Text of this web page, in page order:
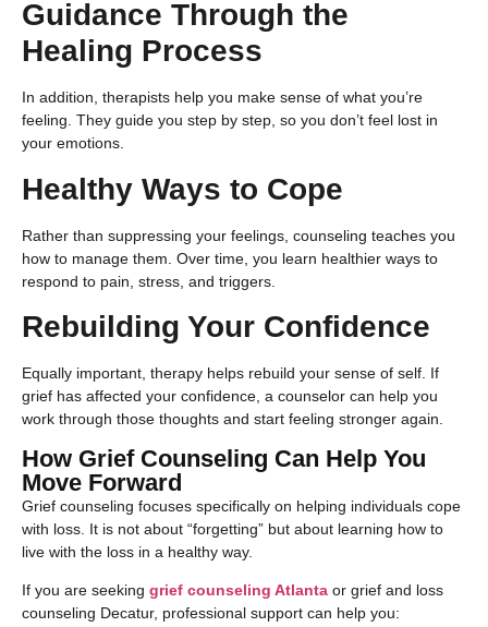
Guidance Through the
Healing Process
In addition, therapists help you make sense of what you’re
feeling. They guide you step by step, so you don’t feel lost in
your emotions.
Healthy Ways to Cope
Rather than suppressing your feelings, counseling teaches you
how to manage them. Over time, you learn healthier ways to
respond to pain, stress, and triggers.
Rebuilding Your Confidence
Equally important, therapy helps rebuild your sense of self. If
grief has affected your confidence, a counselor can help you
work through those thoughts and start feeling stronger again.
How Grief Counseling Can Help You
Move Forward
Grief counseling focuses specifically on helping individuals cope
with loss. It is not about “forgetting” but about learning how to
live with the loss in a healthy way.
If you are seeking grief counseling Atlanta or grief and loss
counseling Decatur, professional support can help you: